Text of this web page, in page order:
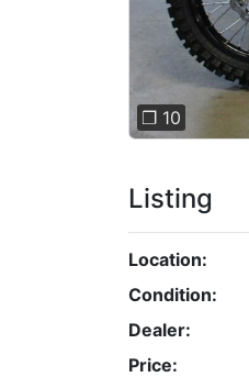
❐ 10
Listing
Location:
Condition:
Dealer:
Price: